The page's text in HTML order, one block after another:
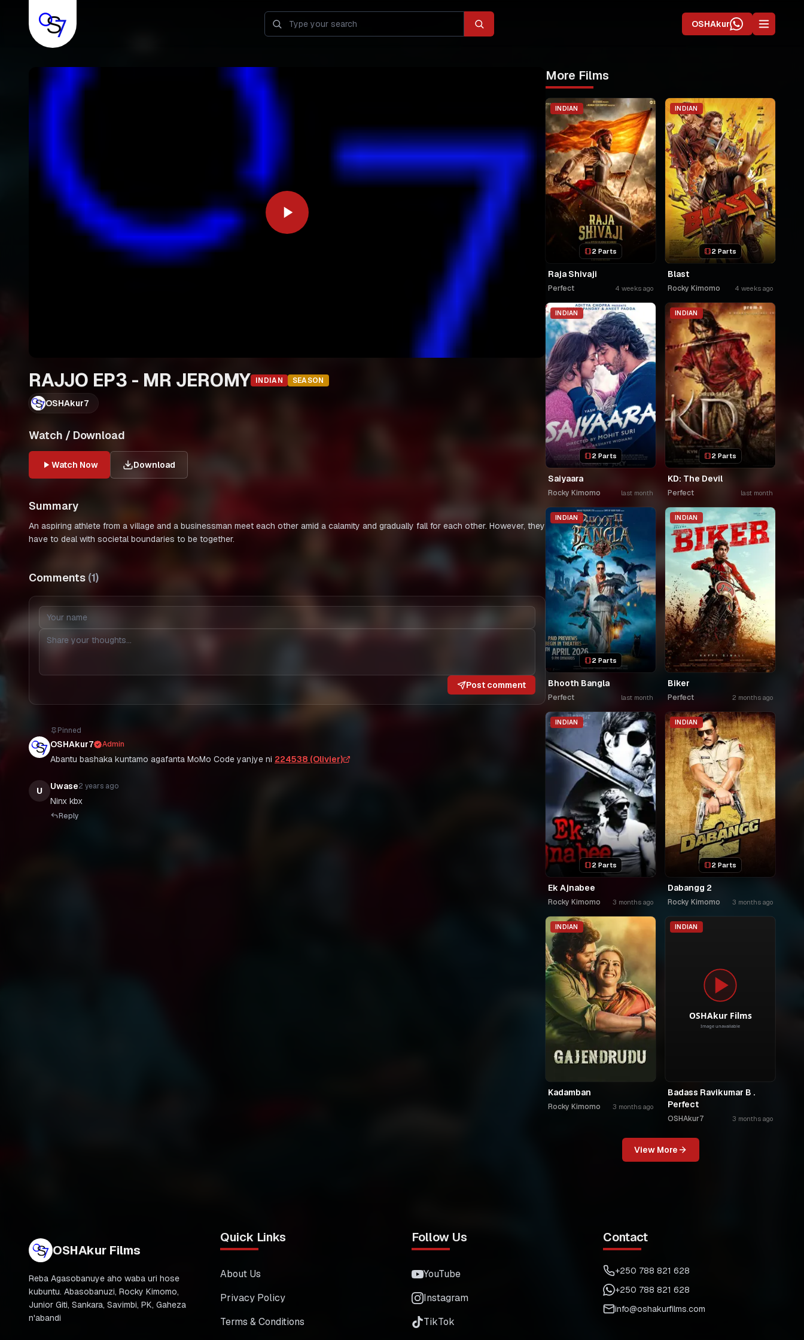
OSHAkur
RAJJO EP3 - MR JEROMY INDIAN SEASON
OSHAkur7
Watch / Download
Watch Now Download
Summary
An aspiring athlete from a village and a businessman meet each other amid a calamity and gradually fall for each other. However, they
have to deal with societal boundaries to be together.
Comments (1)
Post comment
Pinned
OSHAkur7 Admin
Abantu bashaka kuntamo agafanta MoMo Code yanjye ni 224538 (Olivier)
U Uwase2 years ago
Reply
More Films
INDIAN
2 Parts
Raja Shivaji
Perfect 4 weeks ago
INDIAN
2 Parts
Blast
Rocky Kimomo 4 weeks ago
INDIAN
2 Parts
Saiyaara
Rocky Kimomo last month
INDIAN
2 Parts
KD: The Devil
Perfect last month
INDIAN
2 Parts
Bhooth Bangla
Perfect last month
INDIAN
Biker
Perfect 2 months ago
INDIAN
2 Parts
Ek Ajnabee
Rocky Kimomo 3 months ago
INDIAN
2 Parts
Dabangg 2
Rocky Kimomo 3 months ago
INDIAN
Kadamban
Rocky Kimomo 3 months ago
INDIAN
Badass Ravikumar B .
Perfect
OSHAkur7 3 months ago
View More
OSHAkur Films
Reba Agasobanuye aho waba uri hose
kubuntu. Abasobanuzi, Rocky Kimomo,
Junior Giti, Sankara, Savimbi, PK, Gaheza
n'abandi
Quick Links
About Us
Privacy Policy
Terms & Conditions
Follow Us
YouTube
Instagram
TikTok
Contact
+250 788 821 628
+250 788 821 628
info@oshakurfilms.com